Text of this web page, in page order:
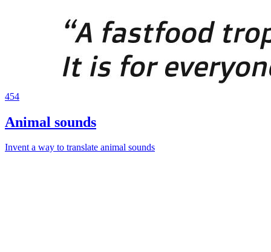
454
Animal sounds
Invent a way to translate animal sounds